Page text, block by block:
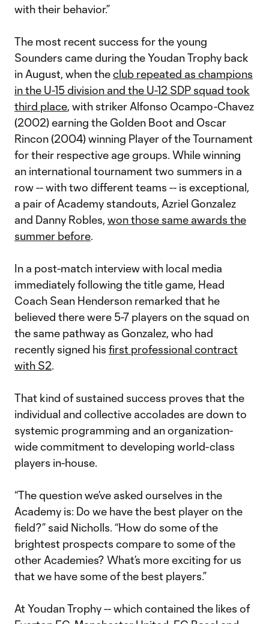
with their behavior.”
The most recent success for the young
Sounders came during the Youdan Trophy back
in August, when theclub repeated as champions
in the U-15 division and the U-12 SDP squad took
third place, with striker Alfonso Ocampo-Chavez
(2002) earning the Golden Boot and Oscar
Rincon (2004) winning Player of the Tournament
for their respective age groups. While winning
an international tournament two summers in a
row -- with two different teams -- is exceptional,
a pair of Academy standouts, Azriel Gonzalez
and Danny Robles, won those same awards the
summer before.
In a post-match interview with local media
immediately following the title game, Head
Coach Sean Henderson remarked that he
believed there were 5-7 players on the squad on
the same pathway as Gonzalez, who had
recently signed his first professional contract
with S2.
That kind of sustained success proves that the
individual and collective accolades are down to
systemic programming and an organization-
wide commitment to developing world-class
players in-house.
“The question we’ve asked ourselves in the
Academy is: Do we have the best player on the
field?” said Nicholls. “How do some of the
brightest prospects compare to some of the
other Academies? What’s more exciting for us
that we have some of the best players.”
At Youdan Trophy -- which contained the likes of